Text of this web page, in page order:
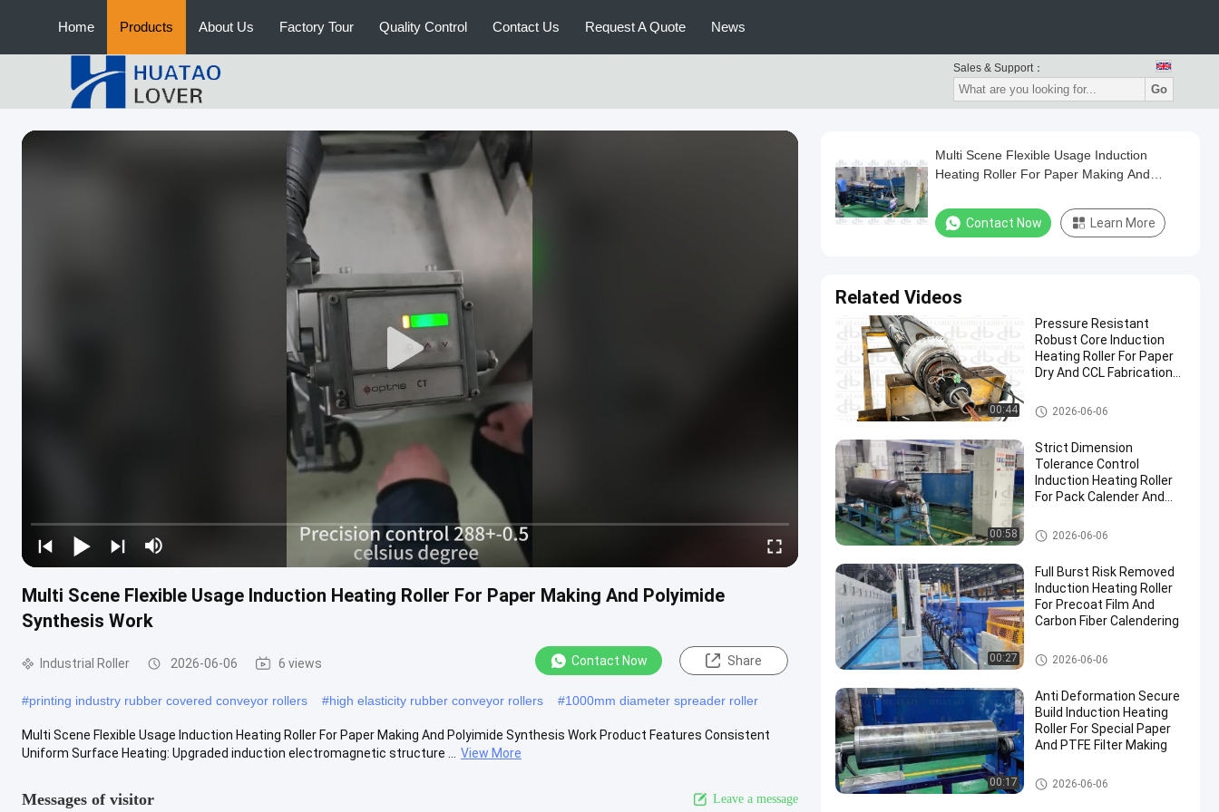
Home Products About Us Factory Tour Quality Control Contact Us Request A Quote News
Sales & Support：
Go
Multi Scene Flexible Usage Induction Heating Roller For Paper Making And Polyimide
Synthesis Work
Industrial Roller 2026-06-06 6 views Contact Now Share
#printing industry rubber covered conveyor rollers #high elasticity rubber conveyor rollers #1000mm diameter spreader roller
Multi Scene Flexible Usage Induction Heating Roller For Paper Making And Polyimide Synthesis Work Product Features Consistent
Uniform Surface Heating: Upgraded induction electromagnetic structure ...
View More
Messages of visitor Leave a message
Multi Scene Flexible Usage Induction
Heating Roller For Paper Making And
Contact Now Learn More
Related Videos
00:44
Pressure Resistant
Robust Core Induction
Heating Roller For Paper
Dry And CCL Fabrication
Industrial Roller
2026-06-06
00:58
Strict Dimension
Tolerance Control
Induction Heating Roller
For Pack Calender And
Industrial Roller
2026-06-06
00:27
Full Burst Risk Removed
Induction Heating Roller
For Precoat Film And
Carbon Fiber Calendering
Industrial Roller
2026-06-06
00:17
Anti Deformation Secure
Build Induction Heating
Roller For Special Paper
And PTFE Filter Making
Industrial Roller
2026-06-06